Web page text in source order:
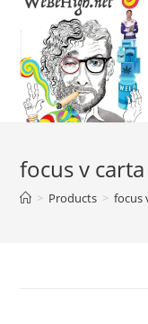
focus v
> Products > focus